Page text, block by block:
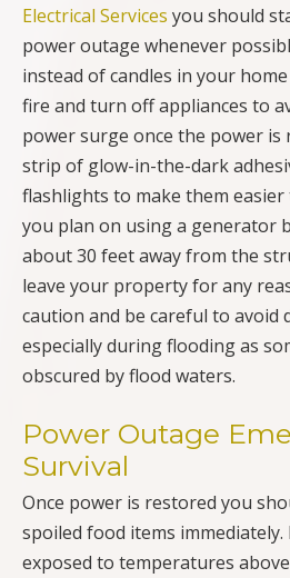
Electrical Services you should
power outage whenever
instead of candles in your
fire and turn off appliances to
power surge once the power is
strip of glow-in-the-dark
flashlights to make them
you plan on using a generator
about 30 feet away from the
leave your property for any
caution and be careful to avoid
especially during flooding as
obscured by flood waters.
Power Outage
Survival
Once power is restored you
spoiled food items
exposed to temperatures